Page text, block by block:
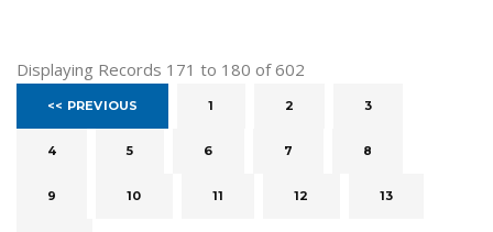
Displaying Records 171 to 180 of 602
<< PREVIOUS 1 2 3
4 5 6 7 8
9 10 11 12 13